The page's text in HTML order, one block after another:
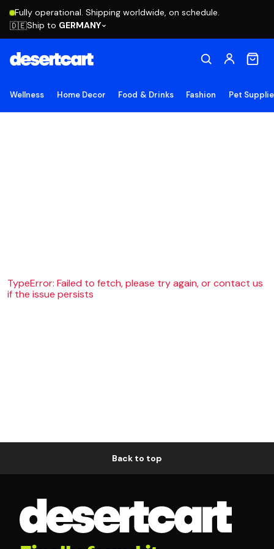
Fully operational. Shipping worldwide, on schedule.
🇩🇪Ship to GERMANY
Wellness Home Decor Food & Drinks Fashion Pet
TypeError: Failed to fetch, please try again, or contact us
if the issue persists
Back to top